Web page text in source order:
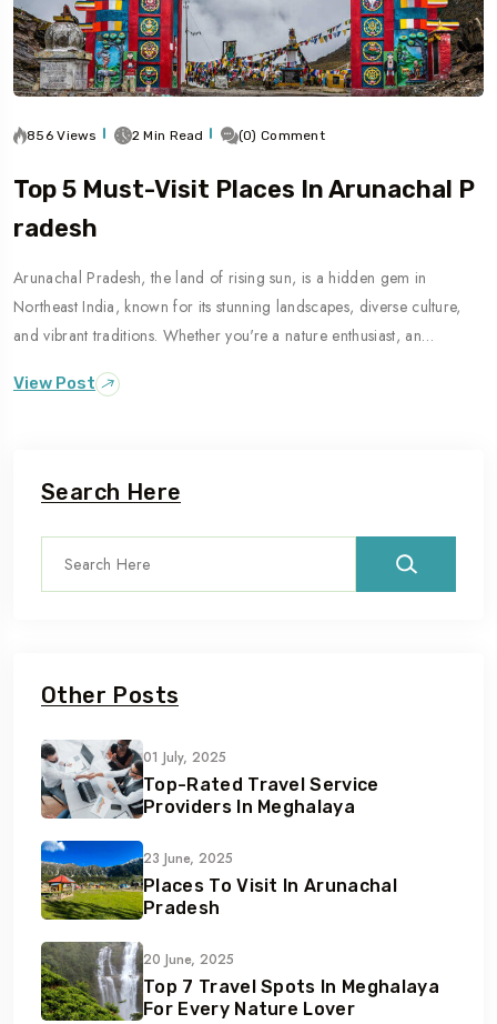
856 Views 2 Min Read (0) Comment
Top 5 Must-Visit Places In Arunachal P
Radesh
Arunachal Pradesh, the land of rising sun, is a hidden gem in
Northeast India, known for its stunning landscapes, diverse culture,
and vibrant traditions. Whether you're a nature enthusiast, an…
View Post
Search Here
Other Posts
01 July, 2025
Top-Rated Travel Service
Providers In Meghalaya
23 June, 2025
Places To Visit In Arunachal
Pradesh
20 June, 2025
Top 7 Travel Spots In Meghalaya
For Every Nature Lover